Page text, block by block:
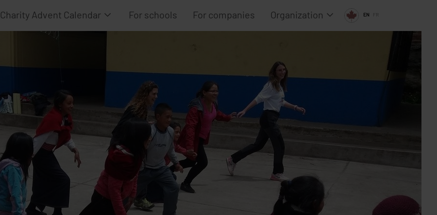
Charity Advent Calendar
Advent Calendar 2024 (Canada)
Advent Calendar 2023 (Canada)
Advent Calendar 2022 (Canada)
Advent Calendar 2021 (Canada)
Advent Calendar 2020 (Canada)
Advent Calendar 2019 (Europe)
Frequently Asked Questions
For schools For companies Organization
Advisory Board
Media
Contact
Policies
Disclaimer
Imprint
EN